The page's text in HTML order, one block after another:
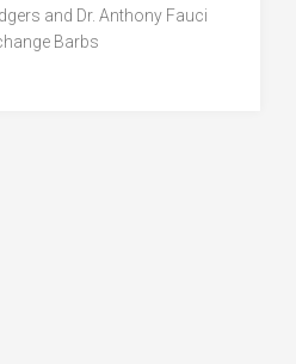
and Dr. Anthony Fauci
Barbs